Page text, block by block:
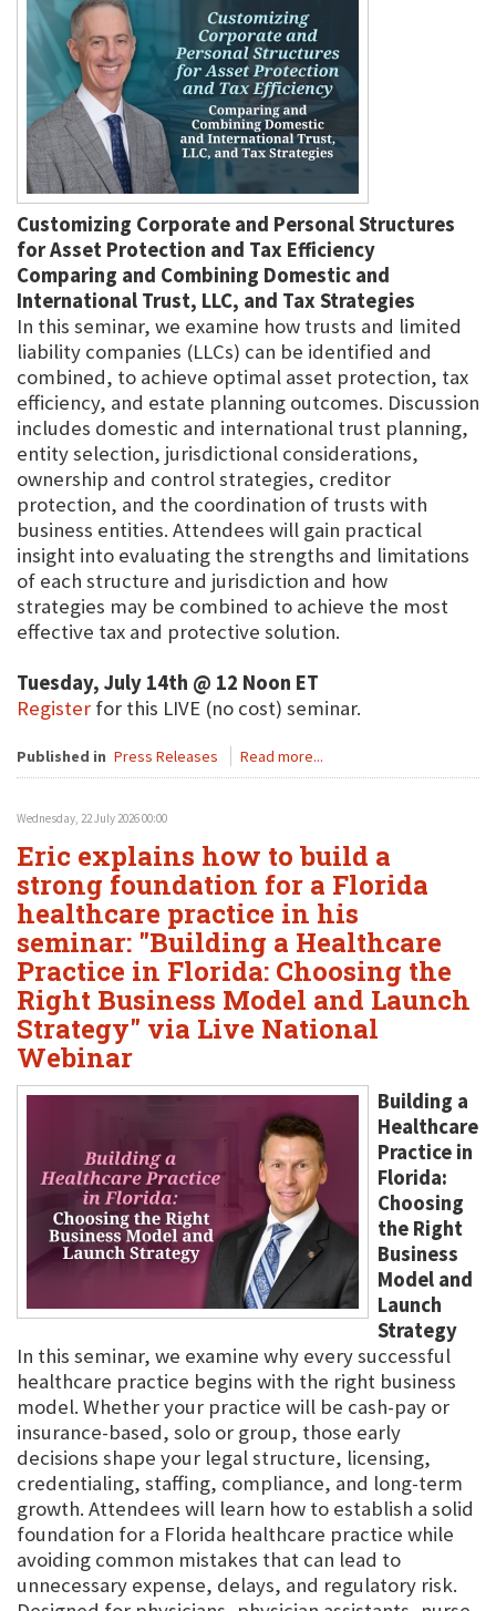
Customizing Corporate and Personal Structures
for Asset Protection and Tax Efficiency
Comparing and Combining Domestic and
International Trust, LLC, and Tax Strategies
In this seminar, we examine how trusts and limited
liability companies (LLCs) can be identified and
combined, to achieve optimal asset protection, tax
efficiency, and estate planning outcomes. Discussion
includes domestic and international trust planning,
entity selection, jurisdictional considerations,
ownership and control strategies, creditor
protection, and the coordination of trusts with
business entities. Attendees will gain practical
insight into evaluating the strengths and limitations
of each structure and jurisdiction and how
strategies may be combined to achieve the most
effective tax and protective solution.
Tuesday, July 14th @ 12 Noon ET
Register for this LIVE (no cost) seminar.
Published in Press Releases Read more...
Wednesday, 22 July 2026 00:00
Eric explains how to build a
strong foundation for a Florida
healthcare practice in his
seminar: "Building a Healthcare
Practice in Florida: Choosing the
Right Business Model and Launch
Strategy" via Live National
Webinar
Building a
Healthcare
Practice in
Florida:
Choosing
the Right
Business
Model and
Launch
Strategy
In this seminar, we examine why every successful
healthcare practice begins with the right business
model. Whether your practice will be cash-pay or
insurance-based, solo or group, those early
decisions shape your legal structure, licensing,
credentialing, staffing, compliance, and long-term
growth. Attendees will learn how to establish a solid
foundation for a Florida healthcare practice while
avoiding common mistakes that can lead to
unnecessary expense, delays, and regulatory risk.